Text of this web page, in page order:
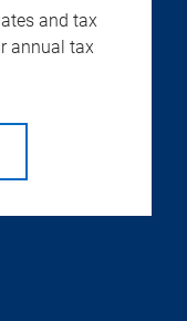
and tax
annual tax